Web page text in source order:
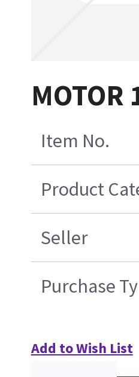
MOTOR
Item No.
Product
Seller
Purchase
Add to Wish List